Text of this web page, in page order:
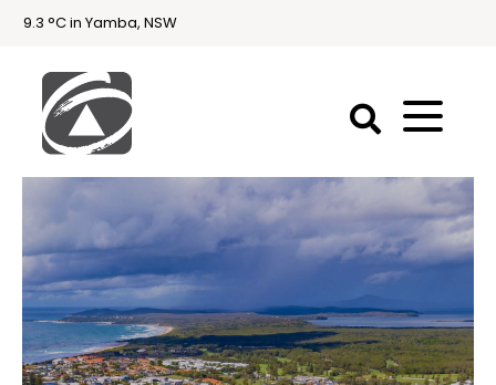
9.3 °C in Yamba, NSW
First
National
Holidays
Holiday
Accommodation
Yamba & Iluka